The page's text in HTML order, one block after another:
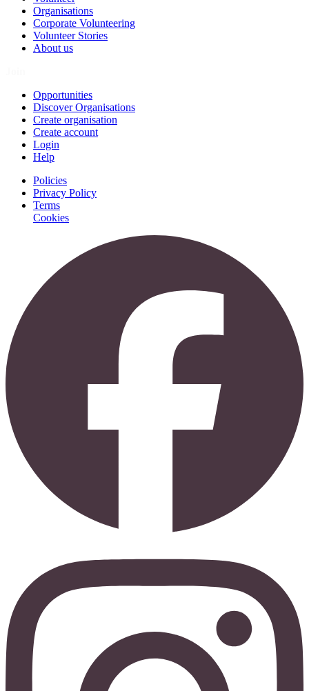
Organisations
Corporate Volunteering
Volunteer Stories
About us
Opportunities
Discover Organisations
Create organisation
Create account
Login
Help
Policies
Privacy Policy
Terms
Cookies